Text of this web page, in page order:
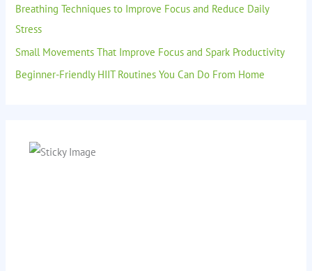
Breathing Techniques to Improve Focus and Reduce Daily
Stress
Small Movements That Improve Focus and Spark Productivity
Beginner-Friendly HIIT Routines You Can Do From Home